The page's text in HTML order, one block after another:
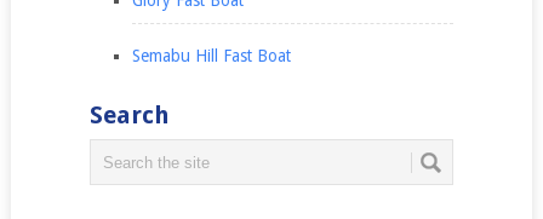
Semabu Hill Fast Boat
Search